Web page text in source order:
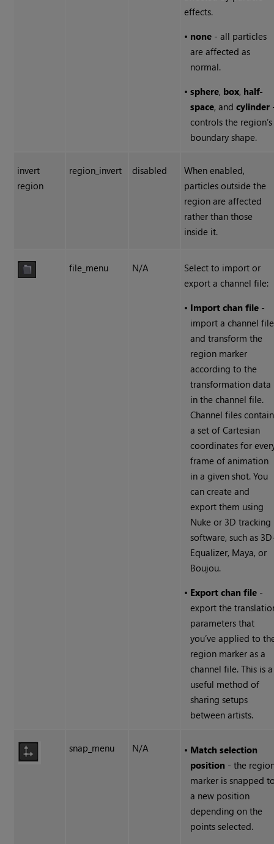
effects.
• none - all particles
are affected as
normal.
•sphere, box, half-
space, andcylinder
controls the region’s
boundary shape.
invert
region
region_invert disabled
When enabled,
particles outside the
region are affected
rather than those
inside it.
file_menu N/A
Select to import or
export a channel file:
• Import chan file -
import a channel file
and transform the
region marker
according to the
transformation data
in the channel file.
Channel files contain
a set of Cartesian
coordinates for
frame of animation
in a given shot. You
can create and
export them using
Nuke or 3D tracking
software, such as
Equalizer, Maya, or
Boujou.
• Export chan file -
export the
parameters that
you’ve applied to
region marker as a
channel file. This is a
useful method of
sharing setups
between artists.
snap_menu N/A • Match selection
position - the
marker is snapped
a new position
depending on the
points selected.